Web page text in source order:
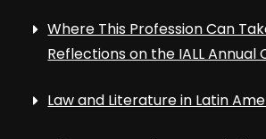
Where This Profession Can
Reflections on the IALL Annual
Law and Literature in Latin